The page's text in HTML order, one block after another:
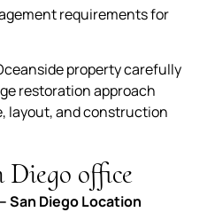
requirements for
property carefully
restoration approach
layout, and construction
office
San Diego Location